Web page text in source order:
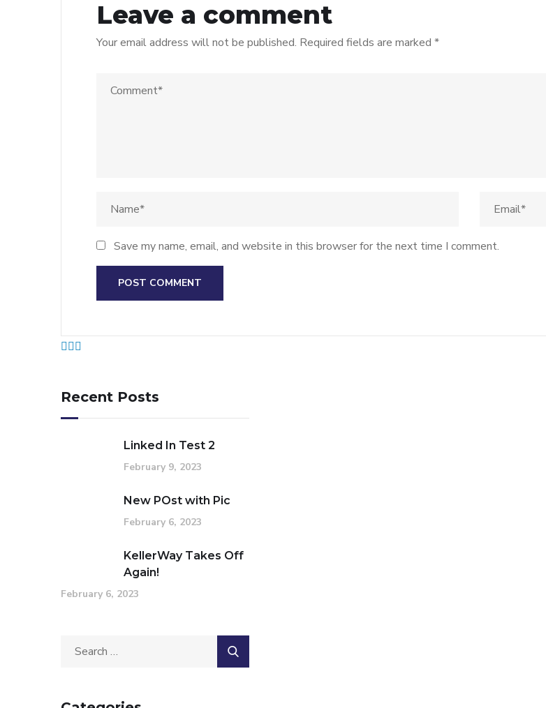
Leave a comment
Your email address will not be published. Required fields are marked *
Save my name, email, and website in this browser for the next time I comment.
Recent Posts
Linked In Test 2
February 9, 2023
New POst with Pic
February 6, 2023
KellerWay Takes Off
Again!
February 6, 2023